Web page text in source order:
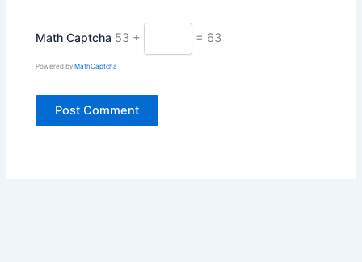
Math Captcha 53 + = 63
Powered byMathCaptcha